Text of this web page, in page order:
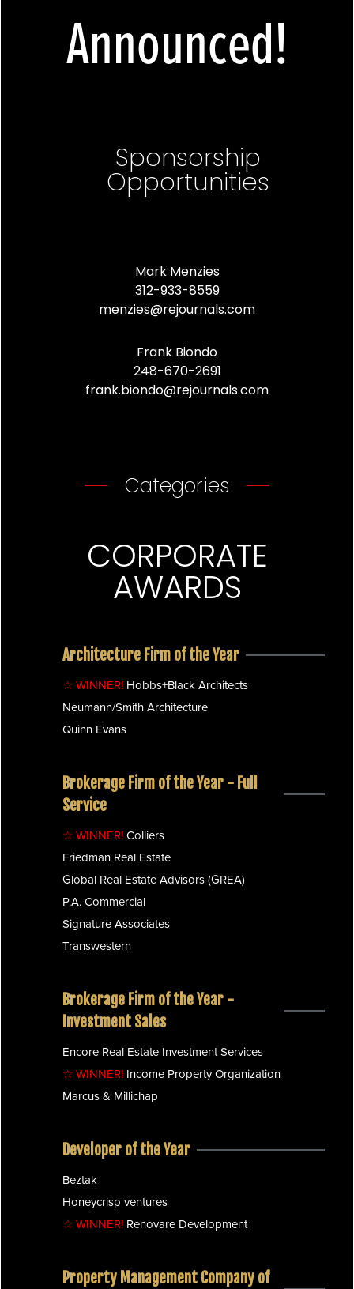
Announced!
Sponsorship
Opportunities
Mark Menzies
312-933-8559
menzies@rejournals.com
Frank Biondo
248-670-2691
frank.biondo@rejournals.com
Categories
CORPORATE
AWARDS
Architecture Firm of the Year
☆ WINNER! Hobbs+Black Architects
Neumann/Smith Architecture
Quinn Evans
Brokerage Firm of the Year - Full
Service
☆ WINNER!Colliers
Friedman Real Estate
Global Real Estate Advisors (GREA)
P.A. Commercial
Signature Associates
Transwestern
Brokerage Firm of the Year -
Investment Sales
Encore Real Estate Investment Services
☆ WINNER! Income Property Organization
Marcus & Millichap
Developer of the Year
Beztak
Honeycrisp ventures
☆ WINNER! Renovare Development
Property Management Company of